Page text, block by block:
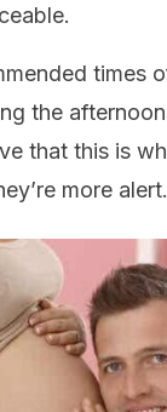
times
the
that this is
more alert.